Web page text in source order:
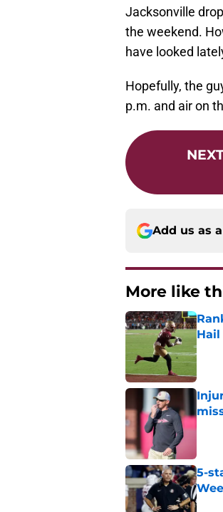
Jacksonville
the weekend.
have looked
Hopefully, the
p.m. and air on
Add us as
More like
Hail
5-